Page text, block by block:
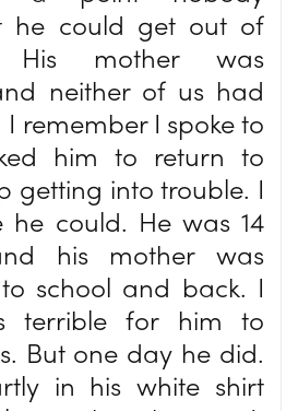
he could get out of
mother was
neither of us had
remember I spoke to
him to return to
getting into trouble. I
he could. He was 14
his mother was
school and back. I
terrible for him to
But one day he did.
in his white shirt